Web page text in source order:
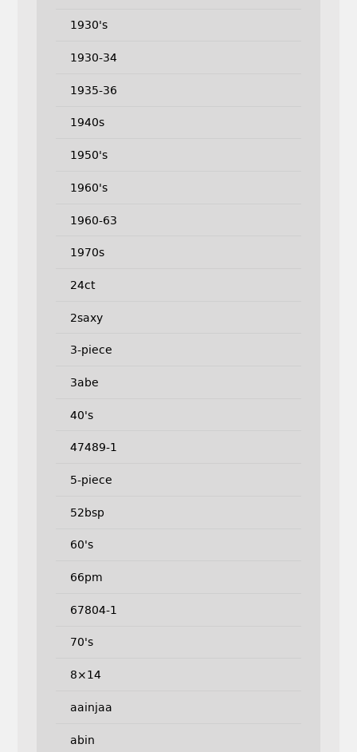
1930's
1930-34
1935-36
1940s
1950's
1960's
1960-63
1970s
24ct
2saxy
3-piece
3abe
40's
47489-1
5-piece
52bsp
60's
66pm
67804-1
70's
8×14
aainjaa
abin